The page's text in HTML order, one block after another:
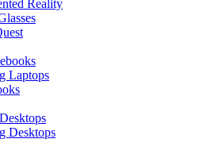
Reality
Laptops
Desktops